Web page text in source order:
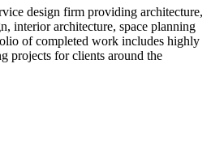
design firm providing architecture,
interior architecture, space planning
of completed work includes highly
projects for clients around the